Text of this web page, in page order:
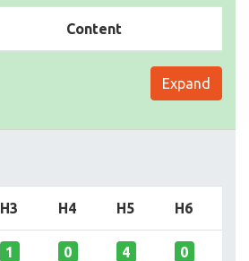
Content
Expand
H3 H4 H5 H6
1 0 4 0